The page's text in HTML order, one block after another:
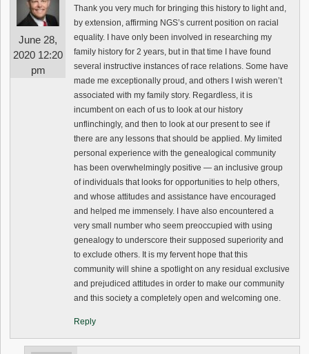
June 28,
2020 12:20
pm
Thank you very much for bringing this history to light and,
by extension, affirming NGS’s current position on racial
equality. I have only been involved in researching my
family history for 2 years, but in that time I have found
several instructive instances of race relations. Some have
made me exceptionally proud, and others I wish weren’t
associated with my family story. Regardless, it is
incumbent on each of us to look at our history
unflinchingly, and then to look at our present to see if
there are any lessons that should be applied. My limited
personal experience with the genealogical community
has been overwhelmingly positive — an inclusive group
of individuals that looks for opportunities to help others,
and whose attitudes and assistance have encouraged
and helped me immensely. I have also encountered a
very small number who seem preoccupied with using
genealogy to underscore their supposed superiority and
to exclude others. It is my fervent hope that this
community will shine a spotlight on any residual exclusive
and prejudiced attitudes in order to make our community
and this society a completely open and welcoming one.
Reply